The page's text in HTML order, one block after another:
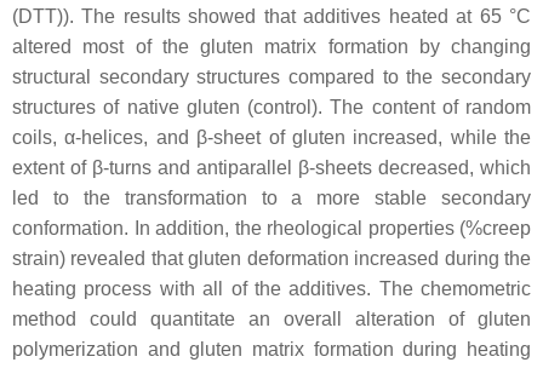
(DTT)). The results showed that additives heated at 65 °C
altered most of the gluten matrix formation by changing
structural secondary structures compared to the secondary
structures of native gluten (control). The content of random
coils, α-helices, and β-sheet of gluten increased, while the
extent of β-turns and antiparallel β-sheets decreased, which
led to the transformation to a more stable secondary
conformation. In addition, the rheological properties (%creep
strain) revealed that gluten deformation increased during the
heating process with all of the additives. The chemometric
method could quantitate an overall alteration of gluten
polymerization and gluten matrix formation during heating